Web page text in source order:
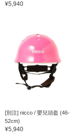
¥5,940
[別注] nicco / 嬰兒頭盔 (46-
52cm)
¥5,940